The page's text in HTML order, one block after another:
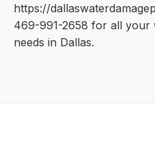
https://
469-991-2658 for all your
needs in Dallas.